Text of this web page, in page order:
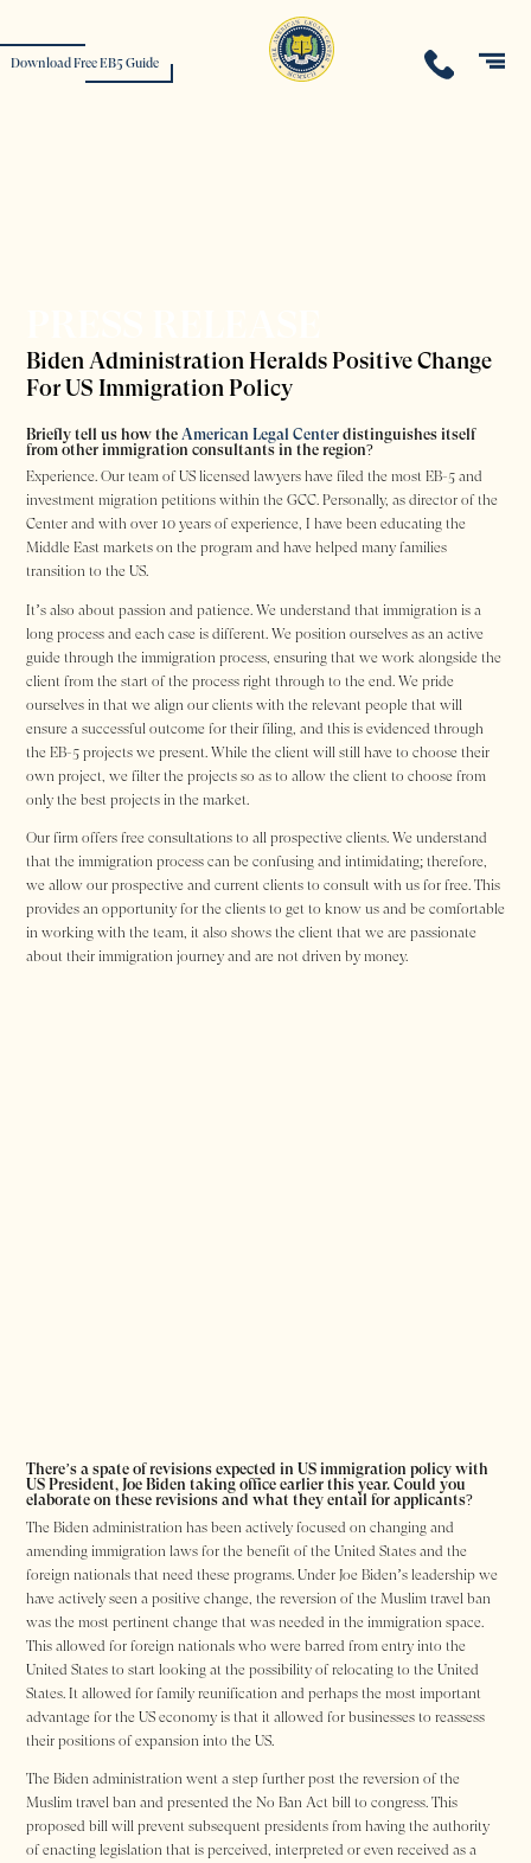
Download Free EB5 Guide
Biden Administration Heralds Positive Change
For US Immigration Policy
Briefly tell us how the American Legal Center distinguishes itself
from other immigration consultants in the region?
Experience. Our team of US licensed lawyers have filed the most EB-5 and
investment migration petitions within the GCC. Personally, as director of the
Center and with over 10 years of experience, I have been educating the
Middle East markets on the program and have helped many families
transition to the US.
It’s also about passion and patience. We understand that immigration is a
long process and each case is different. We position ourselves as an active
guide through the immigration process, ensuring that we work alongside the
client from the start of the process right through to the end. We pride
ourselves in that we align our clients with the relevant people that will
ensure a successful outcome for their filing, and this is evidenced through
the EB-5 projects we present. While the client will still have to choose their
own project, we filter the projects so as to allow the client to choose from
only the best projects in the market.
Our firm offers free consultations to all prospective clients. We understand
that the immigration process can be confusing and intimidating; therefore,
we allow our prospective and current clients to consult with us for free. This
provides an opportunity for the clients to get to know us and be comfortable
in working with the team, it also shows the client that we are passionate
about their immigration journey and are not driven by money.
There’s a spate of revisions expected in US immigration policy with
US President, Joe Biden taking office earlier this year. Could you
elaborate on these revisions and what they entail for applicants?
The Biden administration has been actively focused on changing and
amending immigration laws for the benefit of the United States and the
foreign nationals that need these programs. Under Joe Biden’s leadership we
have actively seen a positive change, the reversion of the Muslim travel ban
was the most pertinent change that was needed in the immigration space.
This allowed for foreign nationals who were barred from entry into the
United States to start looking at the possibility of relocating to the United
States. It allowed for family reunification and perhaps the most important
advantage for the US economy is that it allowed for businesses to reassess
their positions of expansion into the US.
The Biden administration went a step further post the reversion of the
Muslim travel ban and presented the No Ban Act bill to congress. This
proposed bill will prevent subsequent presidents from having the authority
of enacting legislation that is perceived, interpreted or even received as a